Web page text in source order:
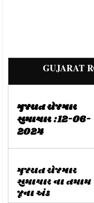
GUJARAT
ગુજરાત રોજગાર
સમાચાર :12-06-
2024
ગુજરાત રોજગાર
સમાચાર ના તમામ
જૂના અંક